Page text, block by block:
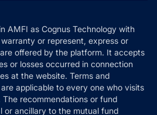
AMFI as Cognus Technology with
or represent, express or
offered by the platform. It accepts
or losses occurred in connection
at the website. Terms and
applicable to every one who visits
recommendations or fund
or ancillary to the mutual fund